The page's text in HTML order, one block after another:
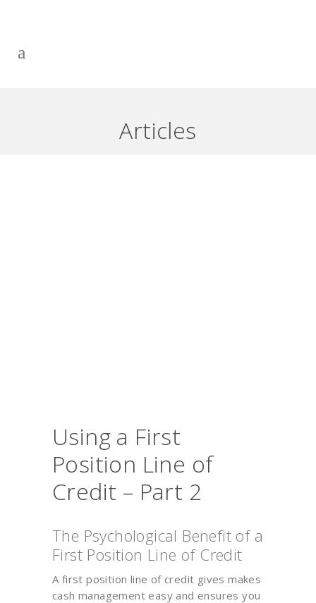
Articles
Using a First
Position Line of
Credit – Part 2
The Psychological Benefit of a
First Position Line of Credit
A first position line of credit gives makes
cash management easy and ensures you